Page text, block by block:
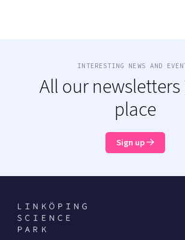
INTERESTING NEWS AND
All our
place
Sign up